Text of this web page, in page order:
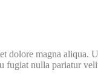
magna
fugiat nulla pariatur